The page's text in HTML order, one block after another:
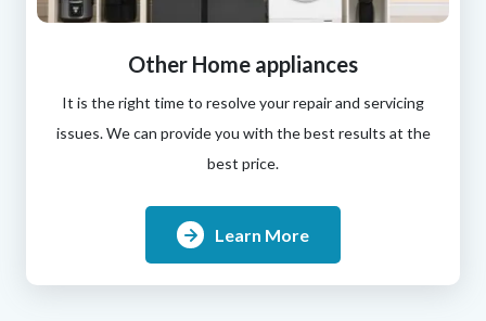
Other Home appliances
It is the right time to resolve your repair and servicing
issues. We can provide you with the best results at the
best price.
Learn More